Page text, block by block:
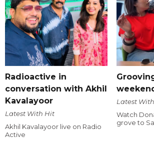
Radioactive in
conversation with Akhil
Kavalayoor
Latest With Hit
Akhil Kavalayoor live on Radio
Active
Latest
Watch
grove to